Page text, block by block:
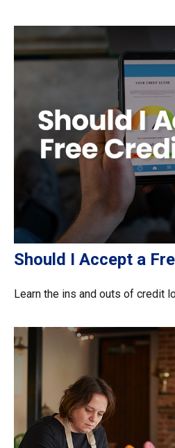
Should I Accept a
Learn the ins and outs of credit